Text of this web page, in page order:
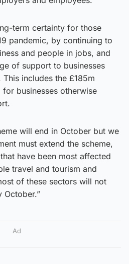
term certainty for those
pandemic, by continuing to
and people in jobs, and
of support to businesses
includes the £185m
businesses otherwise
will end in October but we
must extend the scheme,
have been most affected
travel and tourism and
of these sectors will not
October.”
Ad